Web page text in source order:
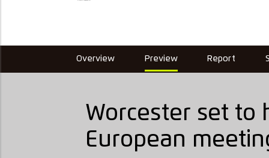
Overview Preview Report
Worcester set to
European